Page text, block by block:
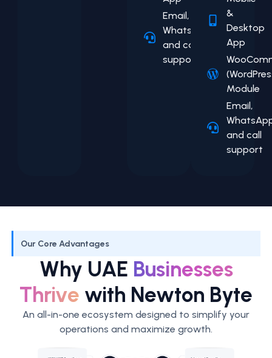
Email,
WhatsApp,
and call
support
&
Desktop
App
Module
Email,
and call
support
Our Core Advantages
Why UAE Businesses
Thrive with Newton Byte
An all-in-one ecosystem designed to simplify your
operations and maximize growth.